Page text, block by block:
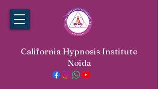
California Hypnosis Institute
Noida